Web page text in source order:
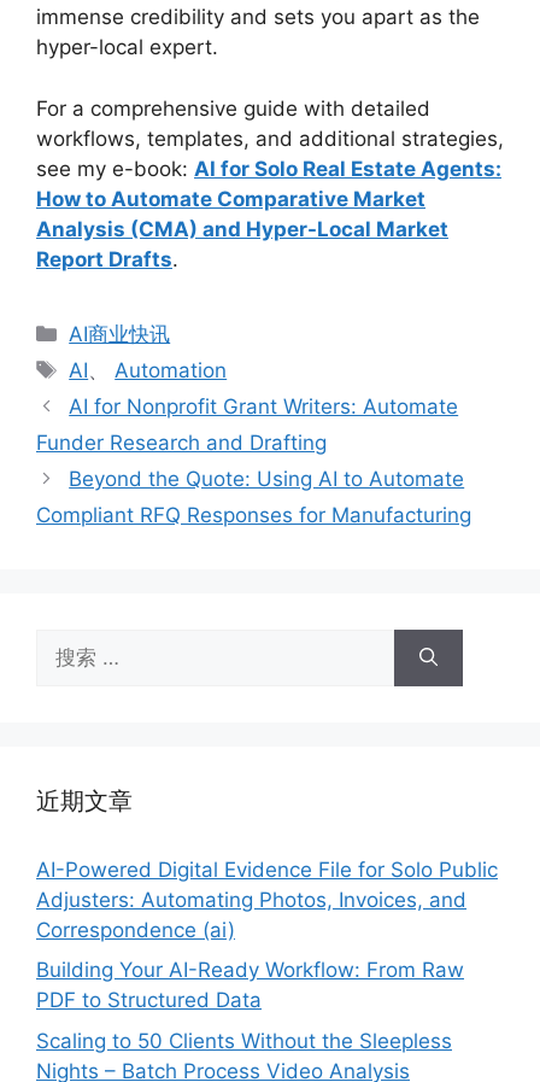
immense credibility and sets you apart as the
hyper-local expert.
For a comprehensive guide with detailed
workflows, templates, and additional strategies,
see my e-book: AI for Solo Real Estate Agents:
How to Automate Comparative Market
Analysis (CMA) and Hyper-Local Market
Report Drafts.
分
类
AI商业快讯
标
签
AI、 Automation
AI for Nonprofit Grant Writers: Automate
Funder Research and Drafting
Beyond the Quote: Using AI to Automate
Compliant RFQ Responses for Manufacturing
索：
近期文章
AI-Powered Digital Evidence File for Solo Public
Adjusters: Automating Photos, Invoices, and
Correspondence (ai)
Building Your AI-Ready Workflow: From Raw
PDF to Structured Data
Scaling to 50 Clients Without the Sleepless
Nights – Batch Process Video Analysis